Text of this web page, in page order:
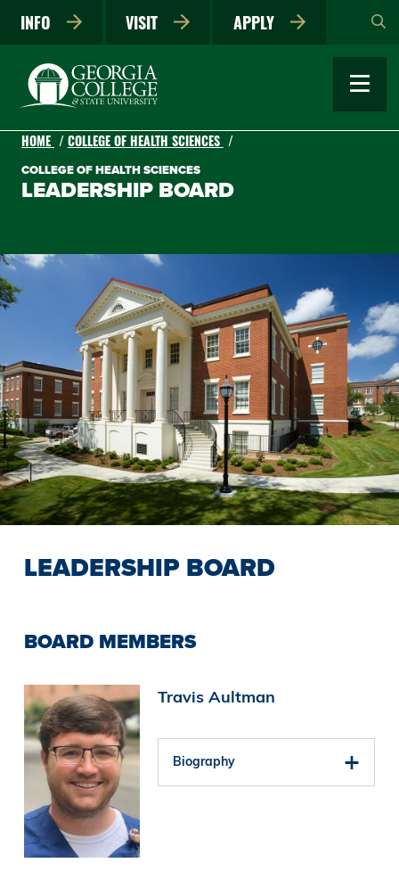
main
INFO VISIT APPLY
HOME COLLEGE OF HEALTH SCIENCES
COLLEGE OF HEALTH SCIENCES
LEADERSHIP BOARD
LEADERSHIP BOARD
BOARD MEMBERS
Image Travis Aultman
Biography